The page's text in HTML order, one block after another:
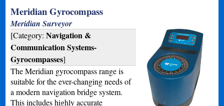
Meridian Gyrocompass
Meridian Surveyor
[Category:Navigation &
Communication Systems-
Gyrocompasses]
The Meridian gyrocompass range is
suitable for the ever-changing needs of
a modern navigation bridge system.
This includes highly accurate